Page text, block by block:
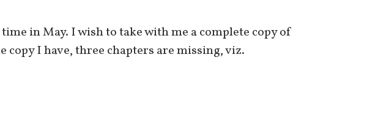
in May. I wish to take with me a complete copy of
I have, three chapters are missing, viz.